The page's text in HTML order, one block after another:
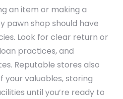
an item or making a
pawn shop should have
Look for clear return or
practices, and
Reputable stores also
your valuables, storing
until you’re ready to